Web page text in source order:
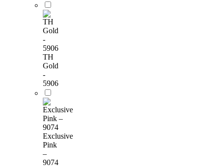
TH
Gold
-
5906
Exclusive
Pink
–
9074